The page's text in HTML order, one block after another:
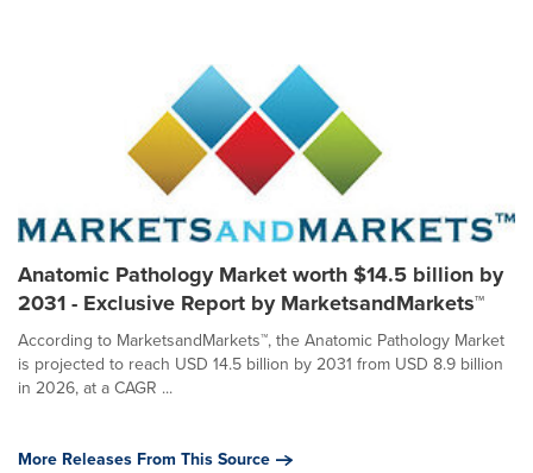
Anatomic Pathology Market worth $14.5 billion by
2031 - Exclusive Report by MarketsandMarkets™
According to MarketsandMarkets™, the Anatomic Pathology Market
is projected to reach USD 14.5 billion by 2031 from USD 8.9 billion
in 2026, at a CAGR ...
More Releases From This Source